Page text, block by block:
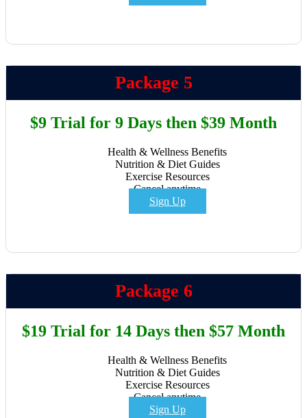
Package 5
$9 Trial for 9 Days then $39 Month
Health & Wellness Benefits
Nutrition & Diet Guides
Exercise Resources
Cancel anytime
Sign Up
Package 6
$19 Trial for 14 Days then $57 Month
Health & Wellness Benefits
Nutrition & Diet Guides
Exercise Resources
Cancel anytime
Sign Up